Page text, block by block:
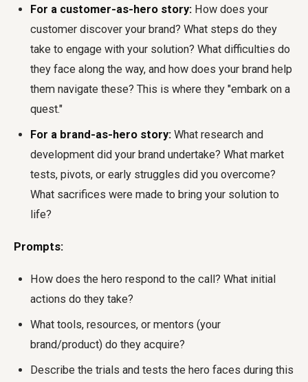
For a customer-as-hero story: How does your
customer discover your brand? What steps do they
take to engage with your solution? What difficulties do
they face along the way, and how does your brand help
them navigate these? This is where they "embark on a
quest."
For a brand-as-hero story: What research and
development did your brand undertake? What market
tests, pivots, or early struggles did you overcome?
What sacrifices were made to bring your solution to
life?
Prompts:
How does the hero respond to the call? What initial
actions do they take?
What tools, resources, or mentors (your
brand/product) do they acquire?
Describe the trials and tests the hero faces during this